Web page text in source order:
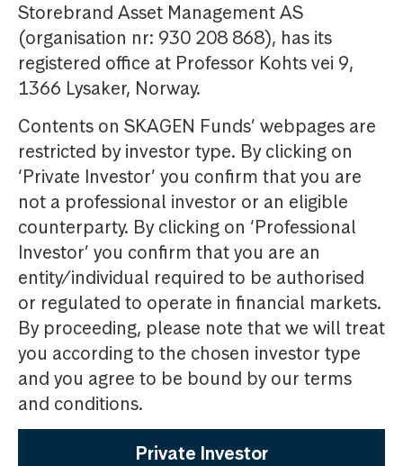
Storebrand Asset Management AS
(organisation nr: 930 208 868), has its
registered office at Professor Kohts vei 9,
1366 Lysaker, Norway.
Contents on SKAGEN Funds’ webpages are
restricted by investor type. By clicking on
‘Private Investor’ you confirm that you are
not a professional investor or an eligible
counterparty. By clicking on ‘Professional
Investor’ you confirm that you are an
entity/individual required to be authorised
or regulated to operate in financial markets.
By proceeding, please note that we will treat
you according to the chosen investor type
and you agree to be bound by our terms
and conditions.
Private Investor